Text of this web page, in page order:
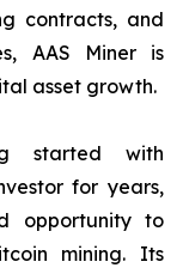
contracts, and
AAS Miner is
asset growth.
started with
for years,
opportunity to
mining. Its